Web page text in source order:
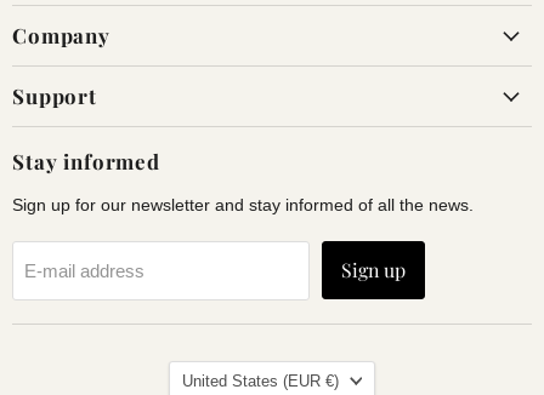
Company
Support
Stay informed
Sign up for our newsletter and stay informed of all the news.
E-mail address Sign up
Land
United States (EUR €)